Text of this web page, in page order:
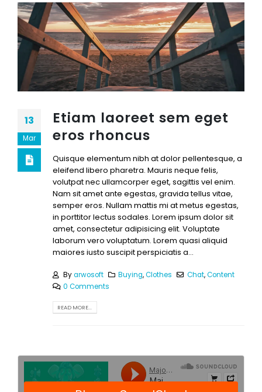
13
Mar
Etiam laoreet sem eget
eros rhoncus
Quisque elementum nibh at dolor pellentesque, a
eleifend libero pharetra. Mauris neque felis,
volutpat nec ullamcorper eget, sagittis vel enim.
Nam sit amet ante egestas, gravida tellus vitae,
semper eros. Nullam mattis mi at metus egestas,
in porttitor lectus sodales. Lorem ipsum dolor sit
amet, consectetur adipisicing elit. Voluptate
laborum vero voluptatum. Lorem quasi aliquid
maiores iusto suscipit perspiciatis a...
Byarwosoft Buying,Clothes Chat,Content
0 Comments
READ MORE...